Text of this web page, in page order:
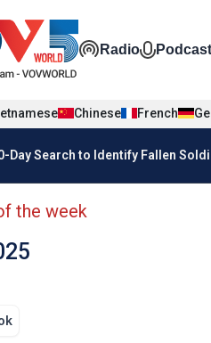
ĐaRadio Podcast
Chinese French
tiếng anh
Day Search to Identify Fallen
anh
the week